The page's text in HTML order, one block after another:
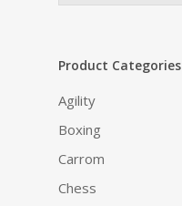
Product Categories
Agility
Boxing
Carrom
Chess